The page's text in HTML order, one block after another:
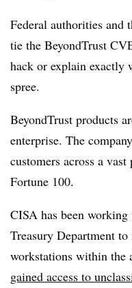
Federal authorities and
tie the BeyondTrust
hack or explain exactly
spree.
BeyondTrust products
enterprise. The
customers across a
Fortune 100.
CISA has been
Treasury Department
workstations within the
gained access to